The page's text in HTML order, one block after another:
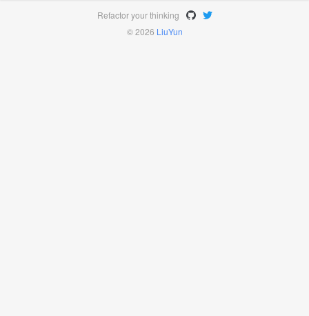
Refactor your thinking
© 2026 LiuYun